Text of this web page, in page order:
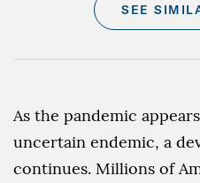
SEE
As the pandemic
uncertain endemic, a
continues. Millions of